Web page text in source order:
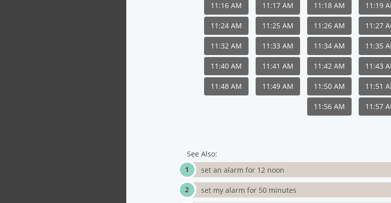
11:16 AM 11:17 AM 11:18 AM 11:19
11:24 AM 11:25 AM 11:26 AM 11:27
11:32 AM 11:33 AM 11:34 AM 11:35
11:40 AM 11:41 AM 11:42 AM 11:43
11:48 AM 11:49 AM 11:50 AM 11:51
11:56 AM 11:57
See Also:
set an alarm for 12 noon
set my alarm for 50 minutes